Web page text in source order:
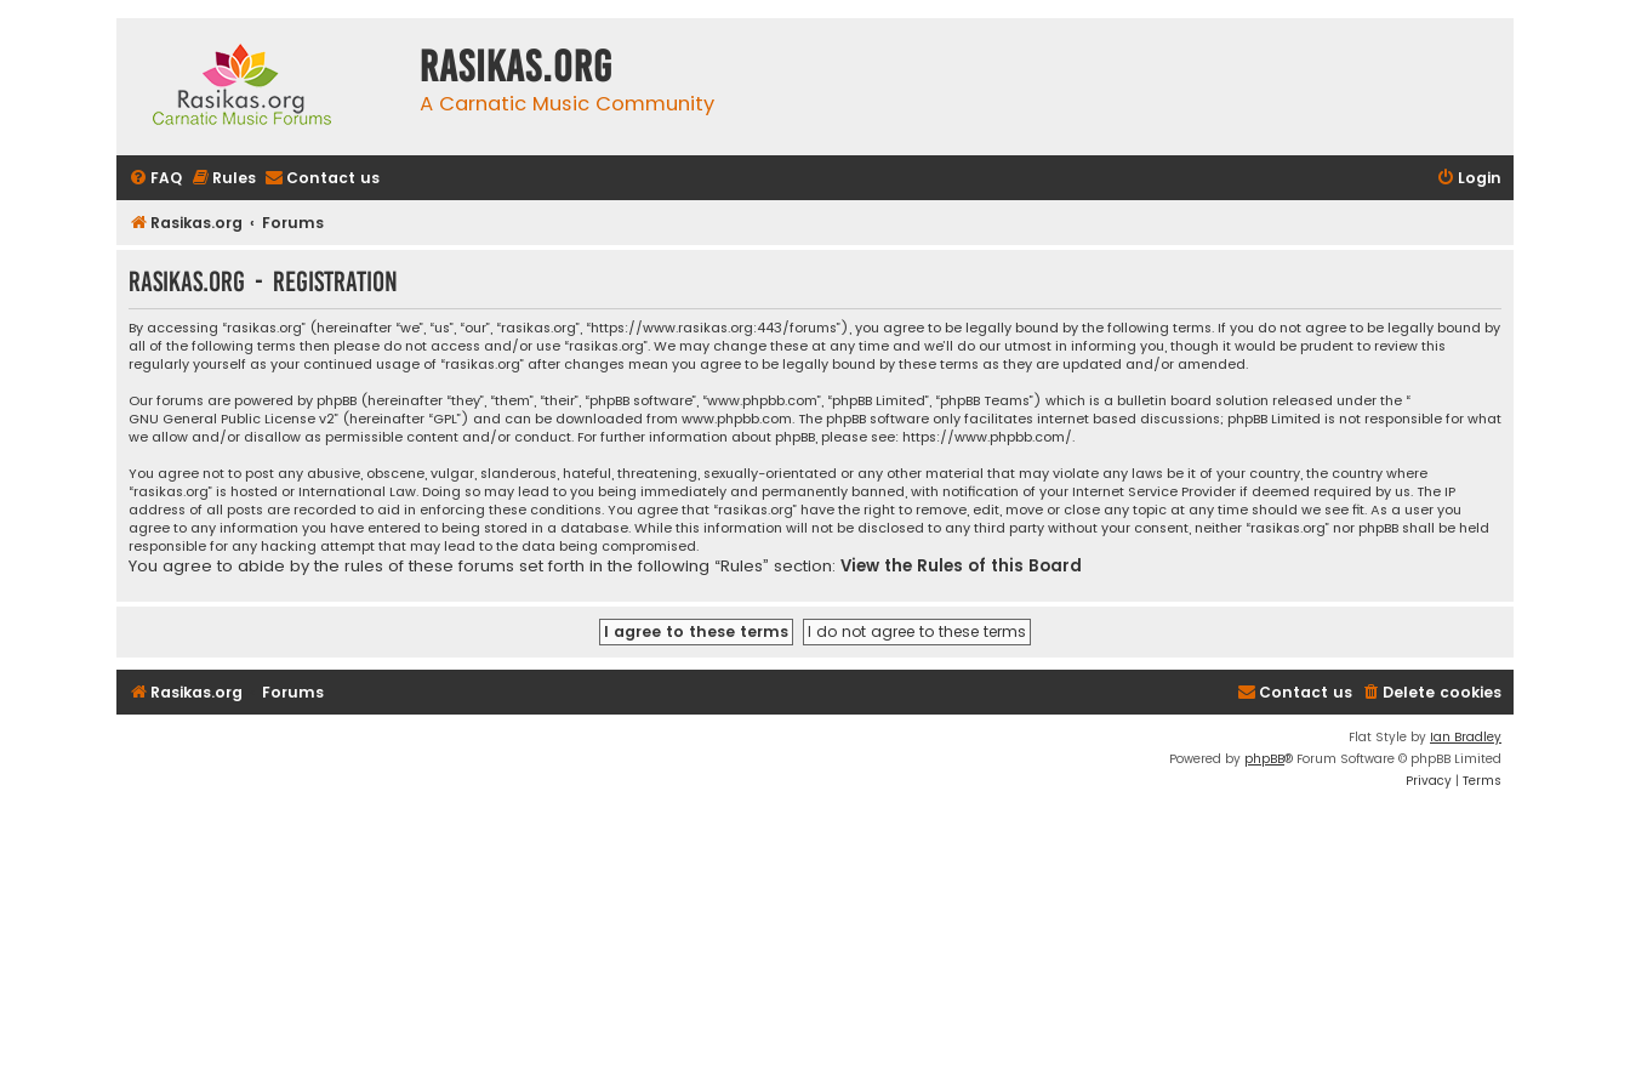
rasikas.org
A Carnatic Music Community
FAQ Rules Contact us Login
Rasikas.org Forums
rasikas.org - Registration
By accessing “rasikas.org” (hereinafter “we”, “us”, “our”, “rasikas.org”, “https://www.rasikas.org:443/forums”), you agree to be legally bound by the following terms. If you do not agree to be legally bound by
all of the following terms then please do not access and/or use “rasikas.org”. We may change these at any time and we’ll do our utmost in informing you, though it would be prudent to review this
regularly yourself as your continued usage of “rasikas.org” after changes mean you agree to be legally bound by these terms as they are updated and/or amended.
Our forums are powered by phpBB (hereinafter “they”, “them”, “their”, “phpBB software”, “www.phpbb.com”, “phpBB Limited”, “phpBB Teams”) which is a bulletin board solution released under the “
GNU General Public License v2” (hereinafter “GPL”) and can be downloaded from www.phpbb.com. The phpBB software only facilitates internet based discussions; phpBB Limited is not responsible for what
we allow and/or disallow as permissible content and/or conduct. For further information about phpBB, please see: https://www.phpbb.com/.
You agree not to post any abusive, obscene, vulgar, slanderous, hateful, threatening, sexually-orientated or any other material that may violate any laws be it of your country, the country where
“rasikas.org” is hosted or International Law. Doing so may lead to you being immediately and permanently banned, with notification of your Internet Service Provider if deemed required by us. The IP
address of all posts are recorded to aid in enforcing these conditions. You agree that “rasikas.org” have the right to remove, edit, move or close any topic at any time should we see fit. As a user you
agree to any information you have entered to being stored in a database. While this information will not be disclosed to any third party without your consent, neither “rasikas.org” nor phpBB shall be held
responsible for any hacking attempt that may lead to the data being compromised.
You agree to abide by the rules of these forums set forth in the following “Rules” section: View the Rules of this Board
Rasikas.org Forums Delete cookies
Contact us
Flat Style by Ian Bradley
Powered by phpBB® Forum Software © phpBB Limited
Privacy | Terms